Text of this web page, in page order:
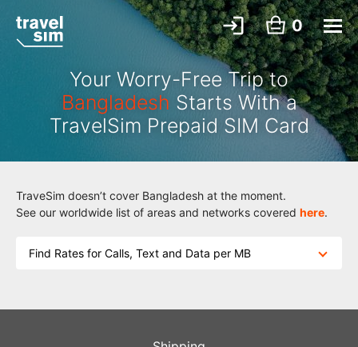
0
Your Worry-Free Trip to
Bangladesh Starts With a
TravelSim Prepaid SIM Card
TraveSim doesn’t cover Bangladesh at the moment.
See our worldwide list of areas and networks covered here.
Find Rates for Calls, Text and Data per MB